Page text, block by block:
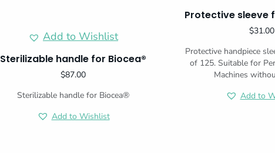
Protective sleeve
$31.00
Protective handpiece
of 125. Suitable for
Machines
Add to
Add to Wishlist
Sterilizable handle for Biocea®
$87.00
Sterilizable handle for Biocea®
Add to Wishlist